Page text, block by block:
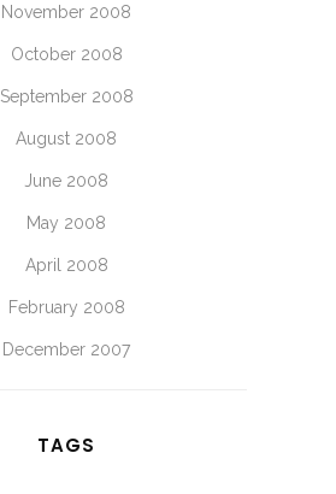
November 2008
October 2008
September 2008
August 2008
June 2008
May 2008
April 2008
February 2008
December 2007
TAGS